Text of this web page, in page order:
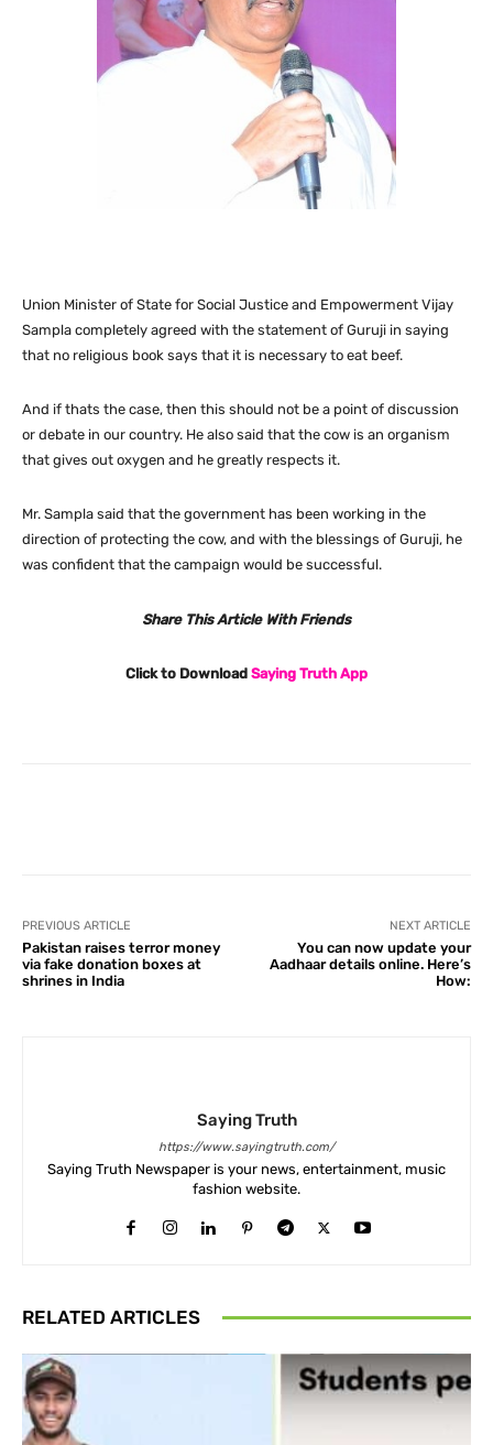
Union Minister of State for Social Justice and Empowerment Vijay
Sampla completely agreed with the statement of Guruji in saying
that no religious book says that it is necessary to eat beef.
And if thats the case, then this should not be a point of discussion
or debate in our country. He also said that the cow is an organism
that gives out oxygen and he greatly respects it.
Mr. Sampla said that the government has been working in the
direction of protecting the cow, and with the blessings of Guruji, he
was confident that the campaign would be successful.
Share This Article With Friends
Click to Download Saying Truth App
PREVIOUS ARTICLE
Pakistan raises terror money
via fake donation boxes at
shrines in India
NEXT ARTICLE
You can now update your
Aadhaar details online. Here’s
How:
Saying Truth
https://www.sayingtruth.com/
Saying Truth Newspaper is your news, entertainment, music
fashion website.
RELATED ARTICLES